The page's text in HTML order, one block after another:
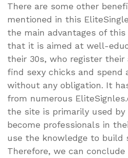
There are some other
mentioned in this
the main advantages of
that it is aimed at well-
their 30s, who register
find sexy chicks and spend
without any obligation. It
from numerous
the site is primarily used by
become professionals in
use the knowledge to build
Therefore, we can